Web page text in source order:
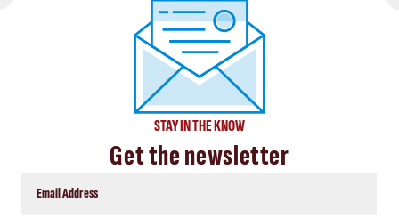
STAY IN THE KNOW
Get the newsletter